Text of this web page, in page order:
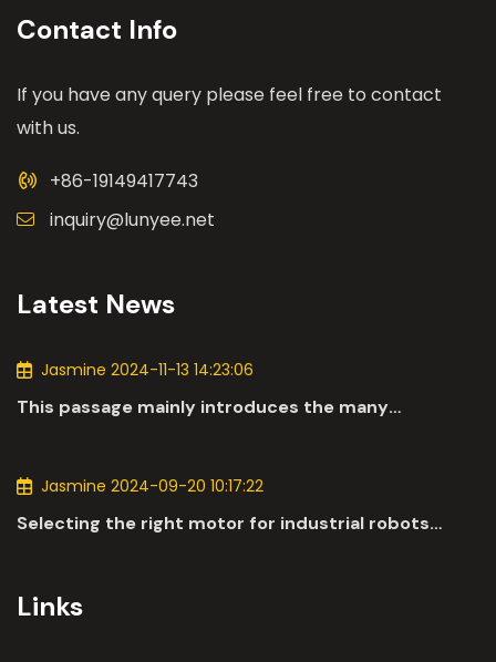
Contact Info
If you have any query please feel free to contact
with us.
+86-19149417743
inquiry@lunyee.net
Latest News
Jasmine 2024-11-13 14:23:06
This passage mainly introduces the many
Jasmine 2024-09-20 10:17:22
Selecting the right motor for industrial robots
Links